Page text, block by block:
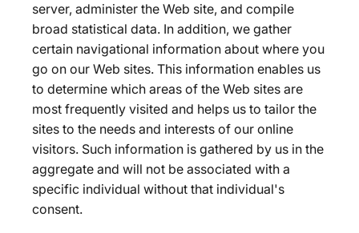
server, administer the Web site, and compile
broad statistical data. In addition, we gather
certain navigational information about where you
go on our Web sites. This information enables us
to determine which areas of the Web sites are
most frequently visited and helps us to tailor the
sites to the needs and interests of our online
visitors. Such information is gathered by us in the
aggregate and will not be associated with a
specific individual without that individual's
consent.